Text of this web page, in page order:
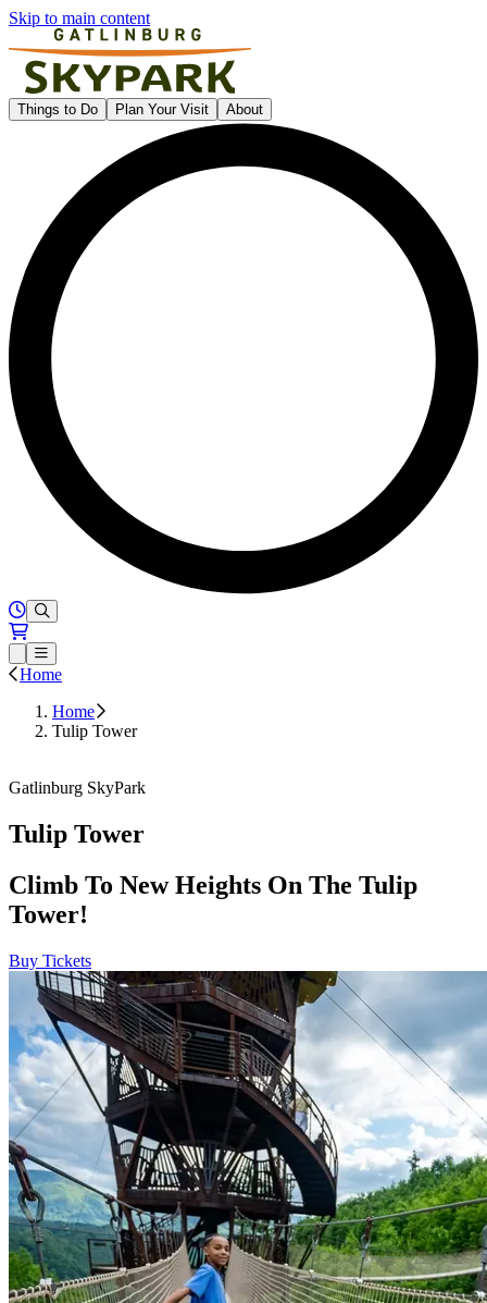
Skip to main content
Gatlinburg SkyPark
Things to Do Plan Your Visit About
Hours of Operation
Loading...
Open or Close main menu
Home
Home
Tulip Tower
Buy Tickets
Gatlinburg SkyPark
Tulip Tower
Climb To New Heights On The Tulip
Tower!
Buy Tickets